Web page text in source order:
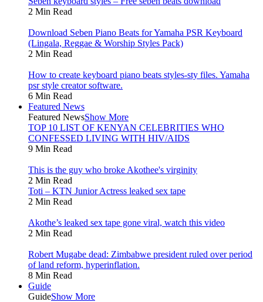
2 Min Read
Download Seben Piano Beats for Yamaha PSR Keyboard
(Lingala, Reggae & Worship Styles Pack)
2 Min Read
How to create keyboard piano beats styles-sty files. Yamaha
psr style creator software.
6 Min Read
Featured News
Featured NewsShow More
TOP 10 LIST OF KENYAN CELEBRITIES WHO
CONFESSED LIVING WITH HIV/AIDS
9 Min Read
This is the guy who broke Akothee's virginity
2 Min Read
Toti – KTN Junior Actress leaked sex tape
2 Min Read
Akothe’s leaked sex tape gone viral, watch this video
2 Min Read
Robert Mugabe dead: Zimbabwe president ruled over period
of land reform, hyperinflation.
8 Min Read
Guide
GuideShow More